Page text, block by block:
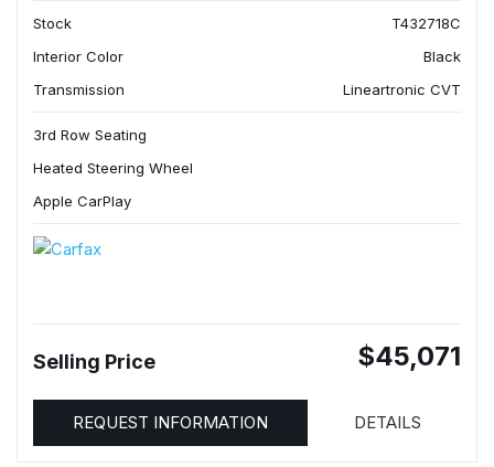
Stock
T432718C
Interior Color
Black
Transmission
Lineartronic CVT
3rd Row Seating
Heated Steering Wheel
Apple CarPlay
Selling Price $45,071
REQUEST INFORMATION DETAILS